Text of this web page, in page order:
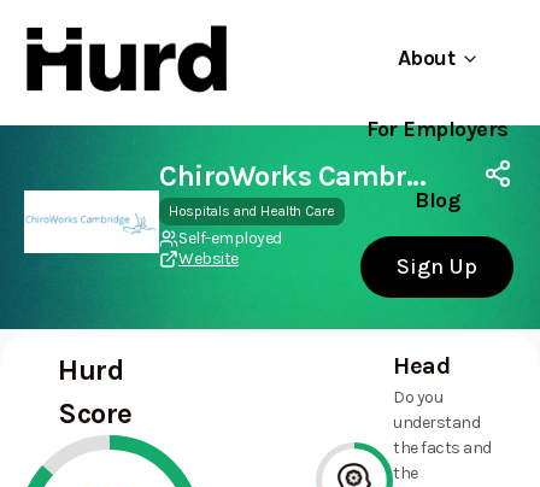
About
For Employers
Blog
Sign Up
Hurd
Use app
ChiroWorks Cambridge
Hospitals and Health Care
Self-employed
Website
Hurd
Score
Head
Do you
understand
the facts and
the